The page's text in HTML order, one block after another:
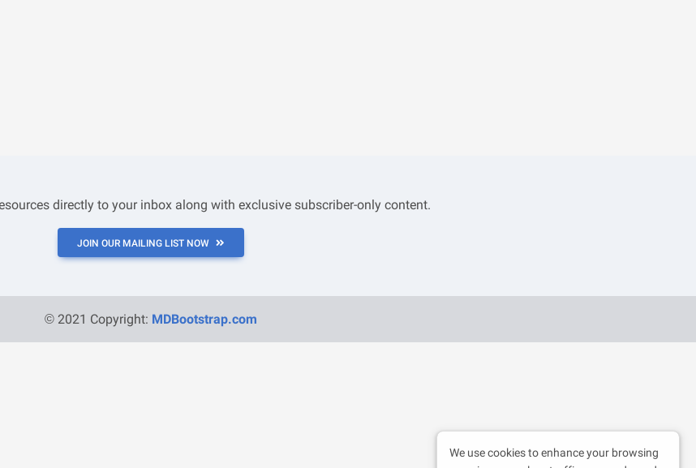
directly to your inbox along with exclusive subscriber-only content.
JOIN OUR MAILING LIST NOW
© 2021 Copyright: MDBootstrap.com
We use cookies to enhance your browsing